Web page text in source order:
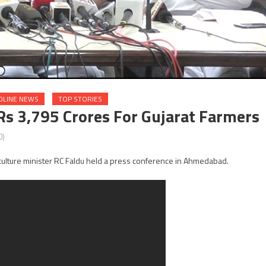
NEWS TOP STORIES
3,795 Crores For Gujarat Farmers
minister RC Faldu held a press conference in Ahmedabad.